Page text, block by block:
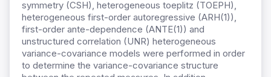
symmetry (CSH), heterogeneous toeplitz (TOEPH),
heterogeneous first-order autoregressive (ARH(1)),
first-order ante-dependence (ANTE(1)) and
unstructured correlation (UNR) heterogeneous
variance-covariance models were performed in order
to determine the variance-covariance structure